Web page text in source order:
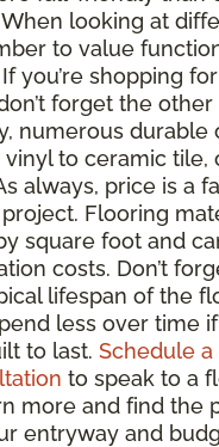
When looking at
to value
you’re shopping
forget the other
numerous durable
vinyl to ceramic tile,
always, price is a
Flooring
square foot and
costs. Don’t
lifespan of the
less over time
to last. Schedule
to speak to a
more and find the
entryway and